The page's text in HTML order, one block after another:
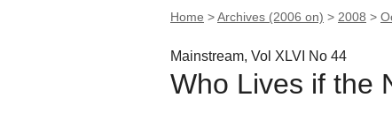
Home >Archives (2006 on) > 2008 >
Mainstream, Vol XLVI No 44
Who Lives if the